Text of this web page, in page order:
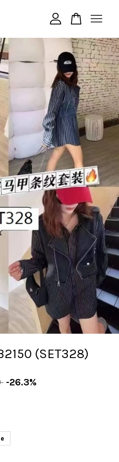
(SET328)
-26.3%
empty.
SHOPPING